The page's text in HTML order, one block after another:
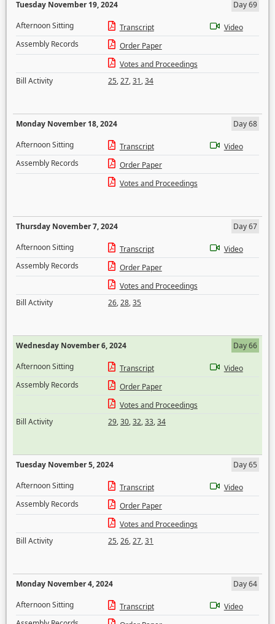
Tuesday November 19, 2024
Day 69
Afternoon Sitting
Transcript
Video
Assembly Records
Order Paper
Votes and Proceedings
Bill Activity
25,27,31,34
Monday November 18, 2024
Day 68
Afternoon Sitting
Transcript
Video
Assembly Records
Order Paper
Votes and Proceedings
Thursday November 7, 2024
Day 67
Afternoon Sitting
Transcript
Video
Assembly Records
Order Paper
Votes and Proceedings
Bill Activity
26,28,35
Wednesday November 6, 2024
Day 66
Afternoon Sitting
Transcript
Video
Assembly Records
Order Paper
Votes and Proceedings
Bill Activity
29,30,32,33,34
Tuesday November 5, 2024
Day 65
Afternoon Sitting
Transcript
Video
Assembly Records
Order Paper
Votes and Proceedings
Bill Activity
25,26,27,31
Monday November 4, 2024
Day 64
Afternoon Sitting
Transcript
Video